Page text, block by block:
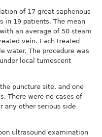
of 17 great saphenous
in 19 patients. The mean
an average of 50 steam
vein. Each treated
water. The procedure was
local tumescent
puncture site, and one
There were no cases of
any other serious side
ultrasound examination